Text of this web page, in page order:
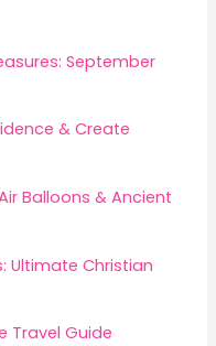
September
& Create
Balloons & Ancient
Ultimate Christian
Travel Guide